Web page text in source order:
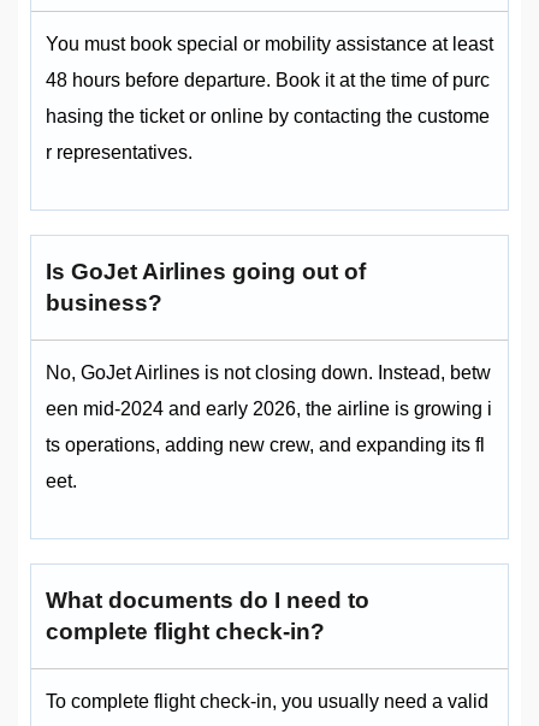
You must book special or mobility assistance at least
48 hours before departure. Book it at the time of purc
hasing the ticket or online by contacting the custome
r representatives.
Is GoJet Airlines going out of
business?
No, GoJet Airlines is not closing down. Instead, betw
een mid‑2024 and early 2026, the airline is growing i
ts operations, adding new crew, and expanding its fl
eet.
What documents do I need to
complete flight check-in?
To complete flight check‑in, you usually need a valid